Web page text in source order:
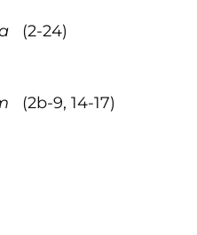
(2-24)
(2b-9, 14-17)